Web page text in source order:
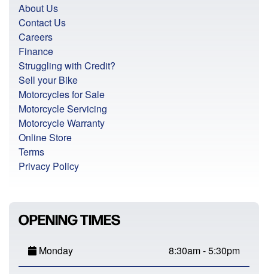
About Us
Contact Us
Careers
Finance
Struggling with Credit?
Sell your Bike
Motorcycles for Sale
Motorcycle Servicing
Motorcycle Warranty
Online Store
Terms
Privacy Policy
OPENING TIMES
Monday 8:30am - 5:30pm